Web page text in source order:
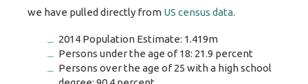
we have pulled directly from US census data.
2014 Population Estimate: 1.419m
Persons under the age of 18: 21.9 percent
Persons over the age of 25 with a high school